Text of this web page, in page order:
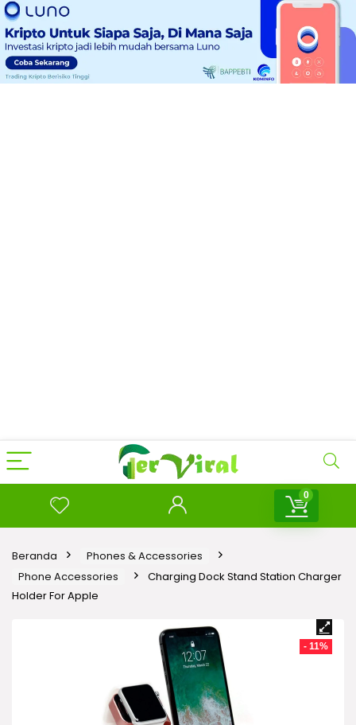
0
Beranda
Phones & Accessories
Phone Accessories
Charging Dock Stand Station Charger
Holder For Apple
- 11%